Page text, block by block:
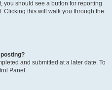
you should see a button for reporting
Clicking this will walk you through the
and submitted at a later date. To
Panel.